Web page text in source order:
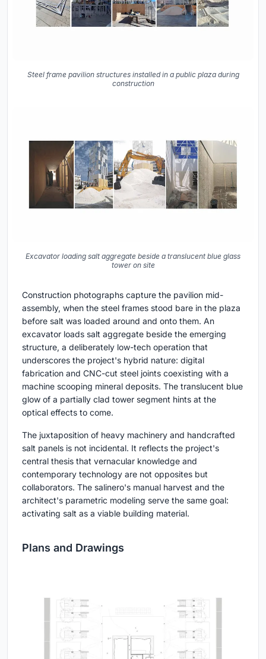
Steel frame pavilion structures installed in a public plaza during
construction
Excavator loading salt aggregate beside a translucent blue glass
tower on site
Construction photographs capture the pavilion mid-
assembly, when the steel frames stood bare in the plaza
before salt was loaded around and onto them. An
excavator loads salt aggregate beside the emerging
structure, a deliberately low-tech operation that
underscores the project's hybrid nature: digital
fabrication and CNC-cut steel joints coexisting with a
machine scooping mineral deposits. The translucent blue
glow of a partially clad tower segment hints at the
optical effects to come.
The juxtaposition of heavy machinery and handcrafted
salt panels is not incidental. It reflects the project's
central thesis that vernacular knowledge and
contemporary technology are not opposites but
collaborators. The salinero's manual harvest and the
architect's parametric modeling serve the same goal:
activating salt as a viable building material.
Plans and Drawings